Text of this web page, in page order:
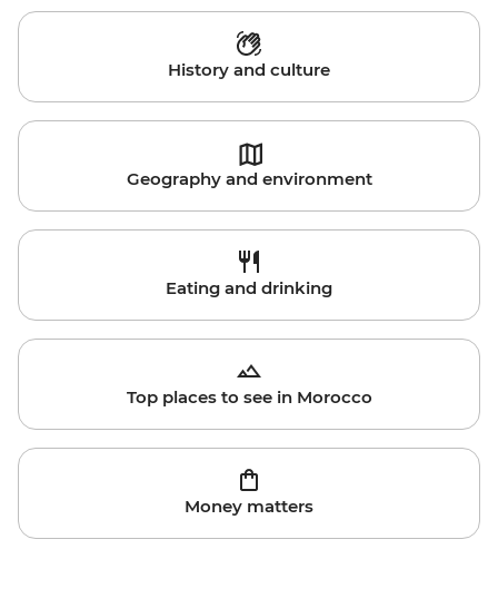
History and culture
Geography and environment
Eating and drinking
Top places to see in Morocco
Money matters